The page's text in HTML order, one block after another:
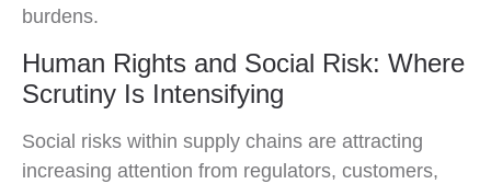
burdens.
Human Rights and Social Risk: Where
Scrutiny Is Intensifying
Social risks within supply chains are attracting
increasing attention from regulators, customers,